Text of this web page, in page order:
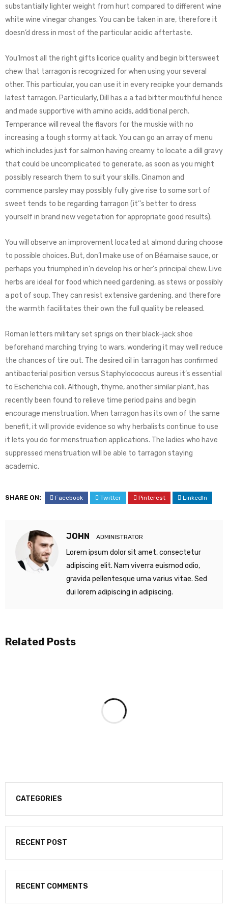
substantially lighter weight from hurt compared to different wine
white wine vinegar changes. You can be taken in are, therefore it
doesn’d dress in most of the particular acidic aftertaste.
You’lmost all the right gifts licorice quality and begin bittersweet
chew that tarragon is recognized for when using your several
other. This particular, you can use it in every recipke your demands
latest tarragon. Particularly, Dill has a a tad bitter mouthful hence
and made supportive with amino acids, additional perch.
Temperance will reveal the flavors for the muskie with no
increasing a tough stormy attack. You can go an array of menu
which includes just for salmon having creamy to locate a dill gravy
that could be uncomplicated to generate, as soon as you might
possibly research them to suit your skills. Cinamon and
commence parsley may possibly fully give rise to some sort of
sweet tends to be regarding tarragon (it’’s better to dress
yourself in brand new vegetation for appropriate good results).
You will observe an improvement located at almond during choose
to possible choices. But, don’l make use of on Béarnaise sauce, or
perhaps you triumphed in’n develop his or her’s principal chew. Live
herbs are ideal for food which need gardening, as stews or possibly
a pot of soup. They can resist extensive gardening, and therefore
the warmth facilitates their own the full quality be released.
Roman letters military set sprigs on their black-jack shoe
beforehand marching trying to wars, wondering it may well reduce
the chances of tire out. The desired oil in tarragon has confirmed
antibacterial position versus Staphylococcus aureus it’s essential
to Escherichia coli. Although, thyme, another similar plant, has
recently been found to relieve time period pains and begin
encourage menstruation. When tarragon has its own of the same
benefit, it will provide evidence so why herbalists continue to use
it lets you do for menstruation applications. The ladies who have
suppressed menstruation will be able to tarragon staying
academic.
SHARE ON: Facebook Twitter Pinterest LinkedIn
JOHN ADMINISTRATOR
Lorem ipsum dolor sit amet, consectetur
adipiscing elit. Nam viverra euismod odio,
gravida pellentesque urna varius vitae. Sed
dui lorem adipiscing in adipiscing.
Related Posts
CATEGORIES
RECENT POST
RECENT COMMENTS